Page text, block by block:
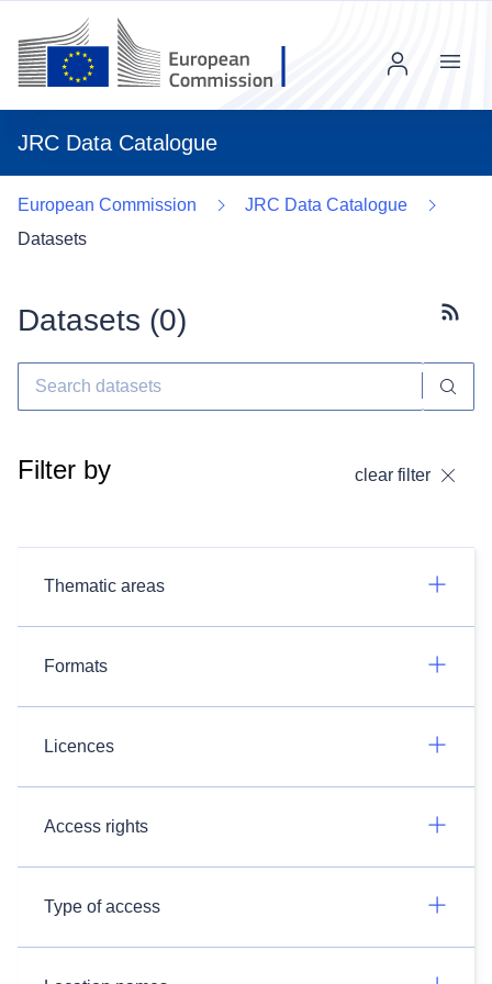
JRC Data Catalogue
Menu
European Commission
JRC Data Catalogue
Datasets
Datasets (0)
Filter by clear filter
Thematic areas
Formats
Licences
Access rights
Type of access